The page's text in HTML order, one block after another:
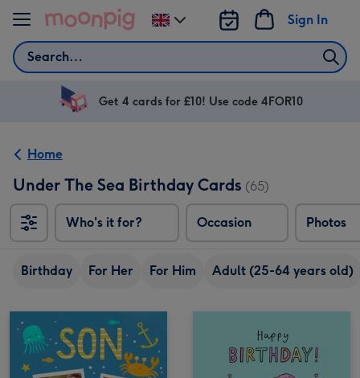
Skip to content
Search
Sign In
Change
delivery
UK
Get 4 cards for £10! Use code 4FOR10
Home
Under The Sea Birthday Cards (65)
Who's it for? Occasion Photos
Birthday For Her For Him Adult (25-64 years old)